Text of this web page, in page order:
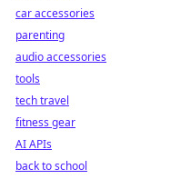
car accessories
parenting
audio accessories
tools
tech travel
fitness gear
AI APIs
back to school